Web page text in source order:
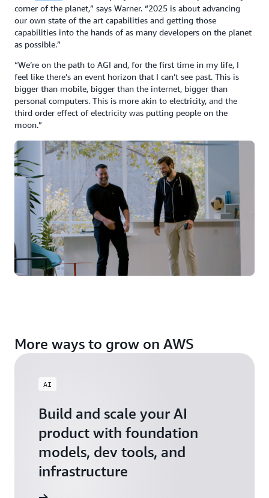
corner of the planet,” says Warner. “2025 is about advancing
our own state of the art capabilities and getting those
capabilities into the hands of as many developers on the planet
as possible.”
“We’re on the path to AGI and, for the first time in my life, I
feel like there’s an event horizon that I can’t see past. This is
bigger than mobile, bigger than the internet, bigger than
personal computers. This is more akin to electricity, and the
third order effect of electricity was putting people on the
moon.”
More ways to grow on AWS
AI
Build and scale your AI
product with foundation
models, dev tools, and
infrastructure